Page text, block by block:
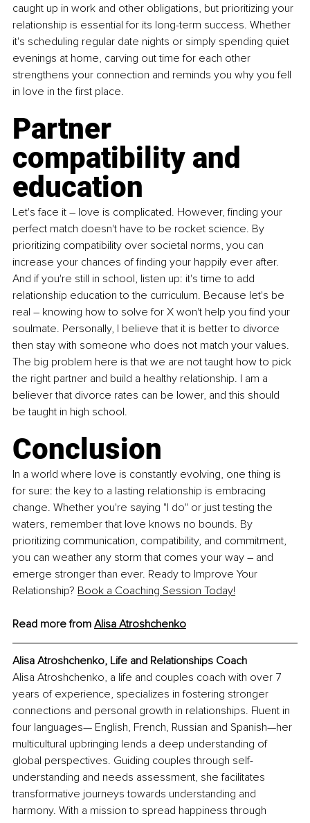
caught up in work and other obligations, but prioritizing your
relationship is essential for its long-term success. Whether
it's scheduling regular date nights or simply spending quiet
evenings at home, carving out time for each other
strengthens your connection and reminds you why you fell
in love in the first place.
Partner
compatibility and
education
Let's face it – love is complicated. However, finding your
perfect match doesn't have to be rocket science. By
prioritizing compatibility over societal norms, you can
increase your chances of finding your happily ever after.
And if you're still in school, listen up: it's time to add
relationship education to the curriculum. Because let's be
real – knowing how to solve for X won't help you find your
soulmate. Personally, I believe that it is better to divorce
then stay with someone who does not match your values.
The big problem here is that we are not taught how to pick
the right partner and build a healthy relationship. I am a
believer that divorce rates can be lower, and this should
be taught in high school.
Conclusion
In a world where love is constantly evolving, one thing is
for sure: the key to a lasting relationship is embracing
change. Whether you're saying "I do" or just testing the
waters, remember that love knows no bounds. By
prioritizing communication, compatibility, and commitment,
you can weather any storm that comes your way – and
emerge stronger than ever. Ready to Improve Your
Relationship? Book a Coaching Session Today!
Read more from Alisa Atroshchenko
Alisa Atroshchenko, Life and Relationships Coach
Alisa Atroshchenko, a life and couples coach with over 7
years of experience, specializes in fostering stronger
connections and personal growth in relationships. Fluent in
four languages— English, French, Russian and Spanish—her
multicultural upbringing lends a deep understanding of
global perspectives. Guiding couples through self-
understanding and needs assessment, she facilitates
transformative journeys towards understanding and
harmony. With a mission to spread happiness through